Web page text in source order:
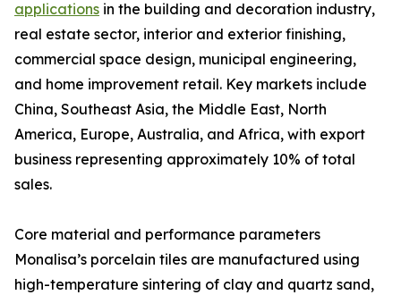
applications in the building and decoration industry,
real estate sector, interior and exterior finishing,
commercial space design, municipal engineering,
and home improvement retail. Key markets include
China, Southeast Asia, the Middle East, North
America, Europe, Australia, and Africa, with export
business representing approximately 10% of total
sales.
Core material and performance parameters
Monalisa’s porcelain tiles are manufactured using
high-temperature sintering of clay and quartz sand,